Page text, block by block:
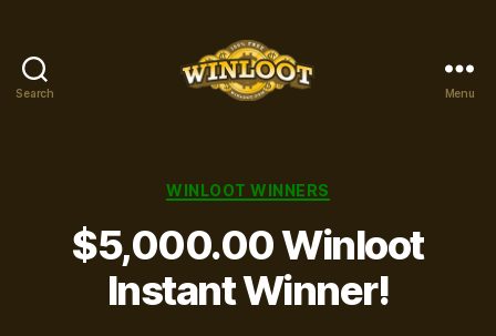
Search Menu
Categories
WINLOOT WINNERS
$5,000.00 Winloot
Instant Winner!